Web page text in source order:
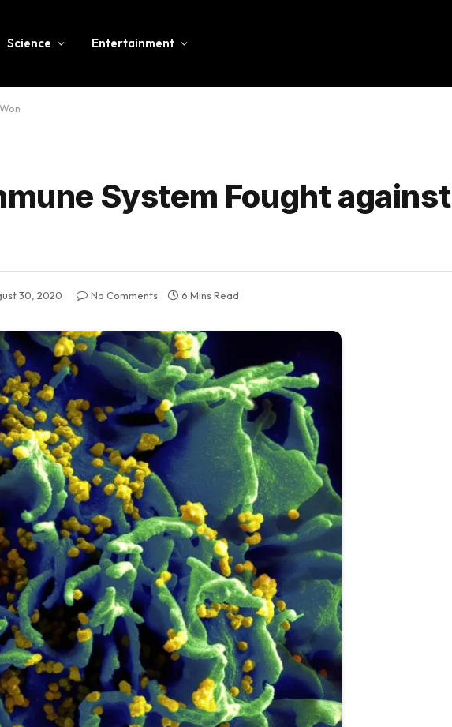
Science Entertainment
System Fought against
30, 2020 No Comments 6 Mins Read